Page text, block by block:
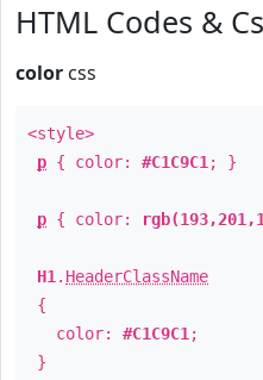
HTML Codes &
color css
<style>
p { color: #C1C9C1 ; }
p { color:
H1 . HeaderClassName
{
color: #C1C9C1 ;
}